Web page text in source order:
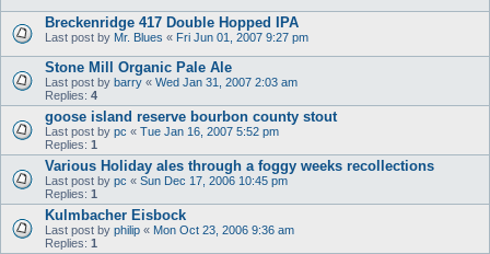
Breckenridge 417 Double Hopped IPA
Last post by Mr. Blues « Fri Jun 01, 2007 9:27 pm
Stone Mill Organic Pale Ale
Last post by barry « Wed Jan 31, 2007 2:03 am
Replies: 4
goose island reserve bourbon county stout
Last post by pc « Tue Jan 16, 2007 5:52 pm
Replies: 1
Various Holiday ales through a foggy weeks recollections
Last post by pc « Sun Dec 17, 2006 10:45 pm
Replies: 1
Kulmbacher Eisbock
Last post by philip « Mon Oct 23, 2006 9:36 am
Replies: 1